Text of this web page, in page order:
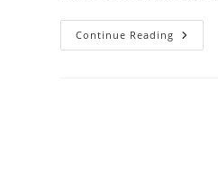
Continue Reading Damac
Cavalli